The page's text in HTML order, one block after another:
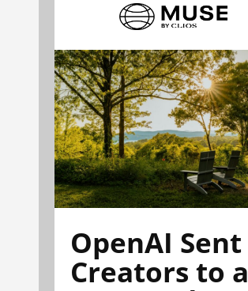
OpenAI Sent
Creators to a